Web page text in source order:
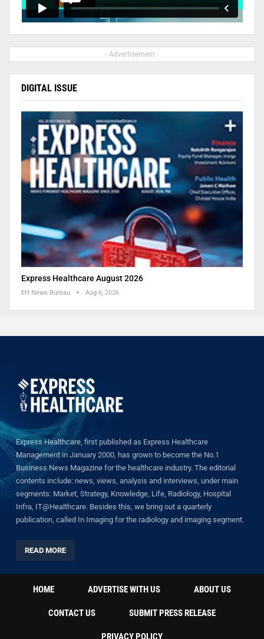
- Advertisement -
DIGITAL ISSUE
Express Healthcare August 2026
EH News Bureau Aug 6, 2026
Express Healthcare, first published as Express Healthcare
Management in January 2000, has grown to become the No.1
Business News Magazine for the healthcare industry. The editorial
contents include: news, views, analysis and interviews, under main
segments: Market, Strategy, Knowledge, Life, Radiology, Hospital
Infra, IT@Healthcare. Besides this, we bring out a quarterly
publication, called In Imaging for the radiology and imaging segment.
READ MORE
HOME ADVERTISE WITH US ABOUT US
CONTACT US SUBMIT PRESS RELEASE
PRIVACY POLICY